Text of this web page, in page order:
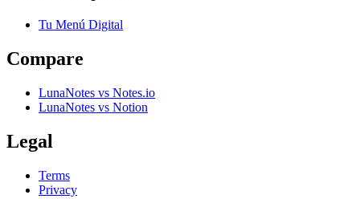
Tu Menú Digital
Compare
LunaNotes vs Notes.io
LunaNotes vs Notion
Legal
Terms
Privacy